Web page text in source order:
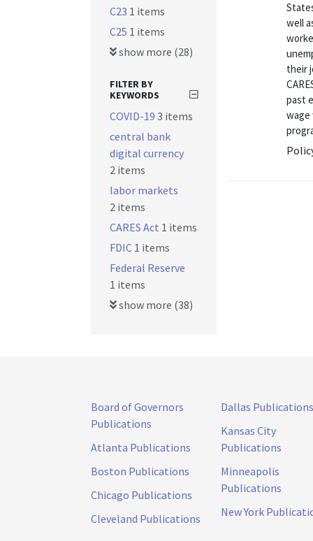
well
their
past
wage
C23 1 items
C25 1 items
show more (28)
FILTER BY
KEYWORDS
COVID-19 3 items
central bank
digital currency
2 items
labor markets
2 items
CARES Act 1 items
FDIC 1 items
Federal Reserve
1 items
show more (38)
Board of Governors
Publications
Atlanta Publications
Boston Publications
Chicago Publications
Cleveland Publications
Dallas Publications
Kansas City
Publications
Minneapolis
Publications
New York